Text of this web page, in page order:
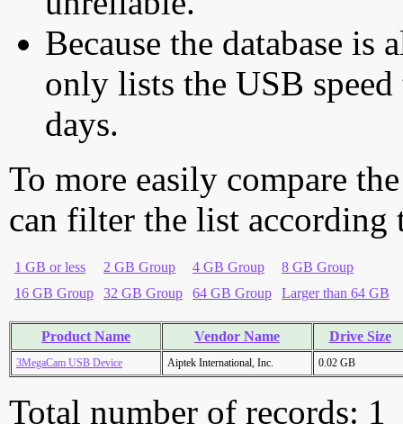
Because the database is
only lists the USB
days.
To more easily compare
can filter the list according
1 GB or less 2 GB Group 4 GB Group
8 GB Group
16 GB Group
32 GB Group 64 GB Group Larger than 64 GB
Product Name Vendor Name Drive Size
3MegaCam USB Device Aiptek International, Inc. 0.02 GB
Total number of records: 1